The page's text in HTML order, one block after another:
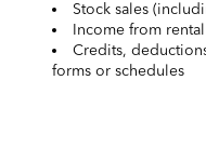
Stock sales
Income from
Credits,
forms or schedules